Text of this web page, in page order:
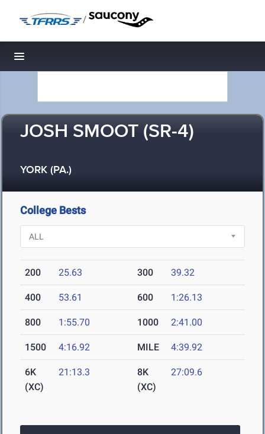
/
Toggle navigation
JOSH SMOOT (SR-4)
YORK (PA.)
College Bests
200 25.63 300 39.32
400 53.61 600 1:26.13
800 1:55.70 1000 2:41.00
1500 4:16.92 MILE 4:39.92
6K
(XC)
21:13.3
8K
(XC)
27:09.6